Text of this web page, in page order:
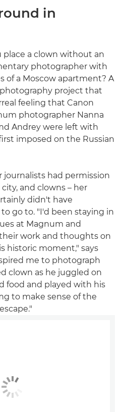
in
a clown without an
photographer with
of a Moscow apartment? A
project that
feeling that Canon
photographer Nanna
Andrey were left with
imposed on the Russian
had permission
and clowns – her
didn't have
go to. "I'd been staying in
at Magnum and
work and thoughts on
historic moment," says
me to photograph
clown as he juggled on
food and played with his
to make sense of the